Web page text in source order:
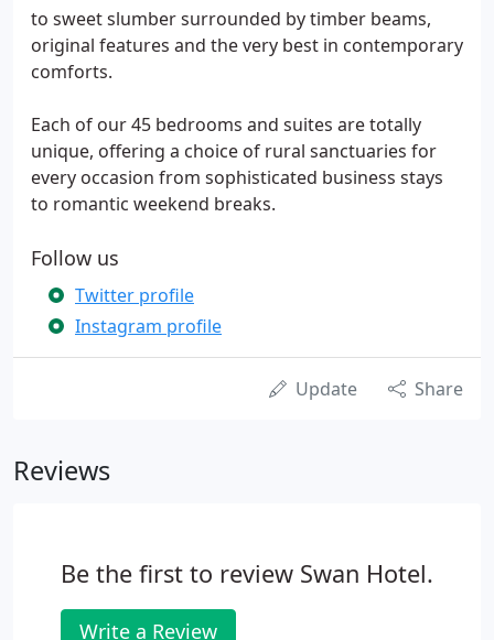
to sweet slumber surrounded by timber beams,
original features and the very best in contemporary
comforts.
Each of our 45 bedrooms and suites are totally
unique, offering a choice of rural sanctuaries for
every occasion from sophisticated business stays
to romantic weekend breaks.
Follow us
Twitter profile
Instagram profile
Update Share
Reviews
Be the first to review Swan Hotel.
Write a Review